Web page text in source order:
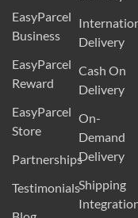
EasyParcel
Business
EasyParcel
Reward
EasyParcel
Store
Partnerships
Testimonials
Delivery
Cash On
Delivery
On-
Demand
Delivery
Shipping